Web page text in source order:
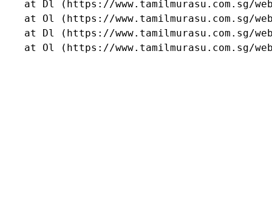
at Dl (https://www.tamilmurasu.com.sg/
at Ol (https://www.tamilmurasu.com.sg/
at Dl (https://www.tamilmurasu.com.sg/
at Ol (https://www.tamilmurasu.com.sg/